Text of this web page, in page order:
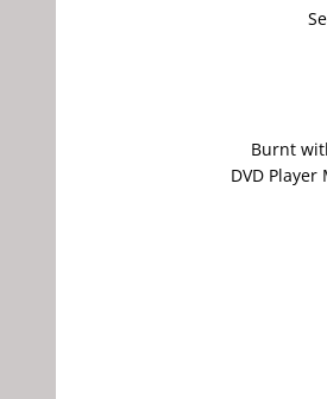
Burnt
DVD